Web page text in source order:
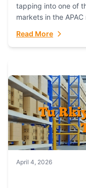
tapping into one of
markets in the
Read More
April 4, 2026